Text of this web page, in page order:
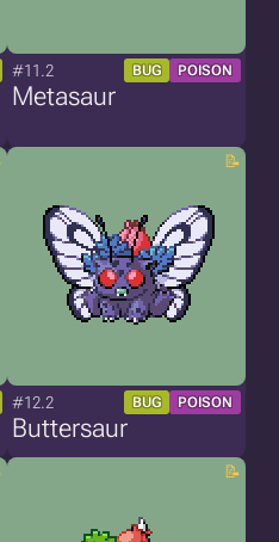
#11.2 BUG POISON
Metasaur
#12.2 BUG POISON
Buttersaur